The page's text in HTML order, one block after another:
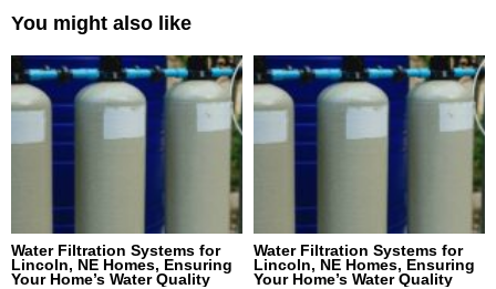
You might also like
Water Filtration Systems for
Lincoln, NE Homes, Ensuring
Your Home’s Water Quality
Water Filtration Systems for
Lincoln, NE Homes, Ensuring
Your Home’s Water Quality